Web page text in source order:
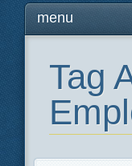
Main
Skipmenu
Tag